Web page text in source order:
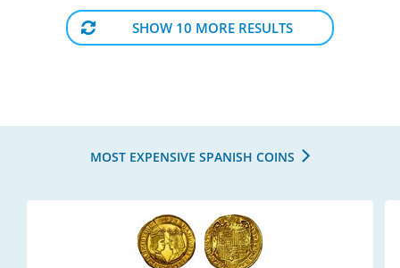
SHOW 10 MORE RESULTS
MOST EXPENSIVE SPANISH COINS